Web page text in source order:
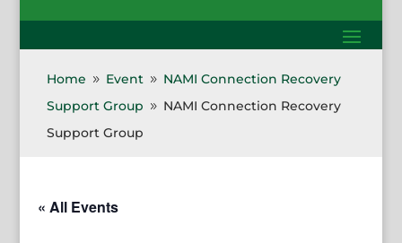
Home 9 Event 9 NAMI Connection Recovery
Support Group
9 NAMI Connection Recovery
Support Group
« All Events